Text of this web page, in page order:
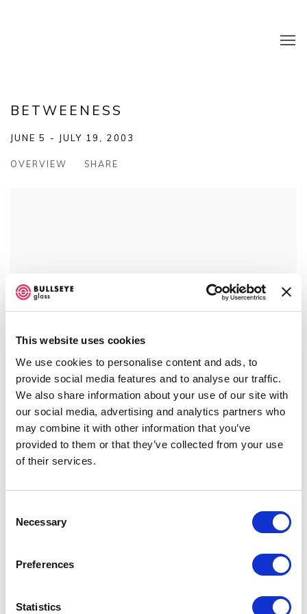
This website uses cookies
We use cookies to personalise content and ads, to
provide social media features and to analyse our traffic.
We also share information about your use of our site with
our social media, advertising and analytics partners who
may combine it with other information that you’ve
provided to them or that they’ve collected from your use
of their services.
Selection
Necessary
Preferences
Statistics
BETWEENESS
JUNE 5 - JULY 19, 2003
OVERVIEW SHARE
“The Veil”, Colab Architecture + Design.
A collaboration between design and industry, the Screen
Project was co-sponsored by Bullseye Glass Co. and
Columbia Wire and Iron Works, with generous assistance